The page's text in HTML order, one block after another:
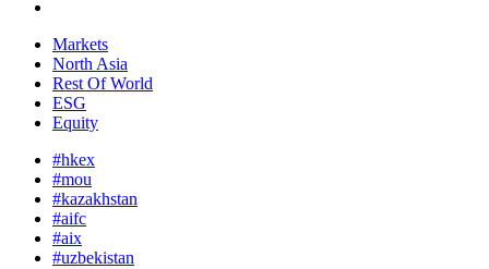
Markets
North Asia
Rest Of World
ESG
Equity
#hkex
#mou
#kazakhstan
#aifc
#aix
#uzbekistan